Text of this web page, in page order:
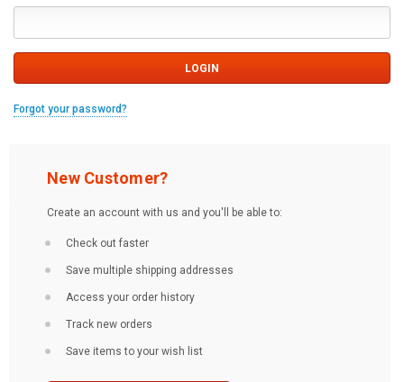
Forgot your password?
New Customer?
Create an account with us and you'll be able to:
Check out faster
Save multiple shipping addresses
Access your order history
Track new orders
Save items to your wish list